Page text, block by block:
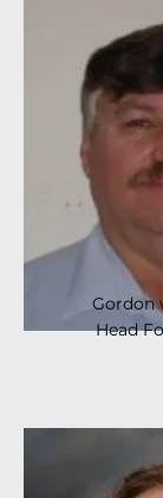
Gordon
Head